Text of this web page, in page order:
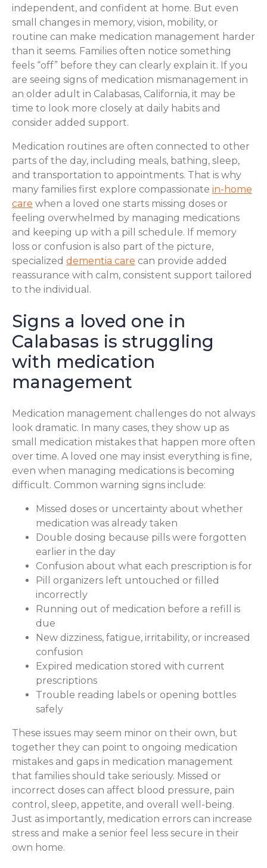
independent, and confident at home. But even
small changes in memory, vision, mobility, or
routine can make medication management harder
than it seems. Families often notice something
feels “off” before they can clearly explain it. If you
are seeing signs of medication mismanagement in
an older adult in Calabasas, California, it may be
time to look more closely at daily habits and
consider added support.
Medication routines are often connected to other
parts of the day, including meals, bathing, sleep,
and transportation to appointments. That is why
many families first explore compassionate in-home
care when a loved one starts missing doses or
feeling overwhelmed by managing medications
and keeping up with a pill schedule. If memory
loss or confusion is also part of the picture,
specialized dementia care can provide added
reassurance with calm, consistent support tailored
to the individual.
Signs a loved one in
Calabasas is struggling
with medication
management
Medication management challenges do not always
look dramatic. In many cases, they show up as
small medication mistakes that happen more often
over time. A loved one may insist everything is fine,
even when managing medications is becoming
difficult. Common warning signs include:
Missed doses or uncertainty about whether
medication was already taken
Double dosing because pills were forgotten
earlier in the day
Confusion about what each prescription is for
Pill organizers left untouched or filled
incorrectly
Running out of medication before a refill is
due
New dizziness, fatigue, irritability, or increased
confusion
Expired medication stored with current
prescriptions
Trouble reading labels or opening bottles
safely
These issues may seem minor on their own, but
together they can point to ongoing medication
mistakes and gaps in medication management
that families should take seriously. Missed or
incorrect doses can affect blood pressure, pain
control, sleep, appetite, and overall well-being.
Just as importantly, medication errors can increase
stress and make a senior feel less secure in their
own home.